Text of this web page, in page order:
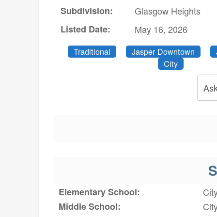
Subdivision:
Glasgow Heights
Listed Date:
May 16, 2026
Traditional Jasper Downtown
City
Elementary School:
Middle School: